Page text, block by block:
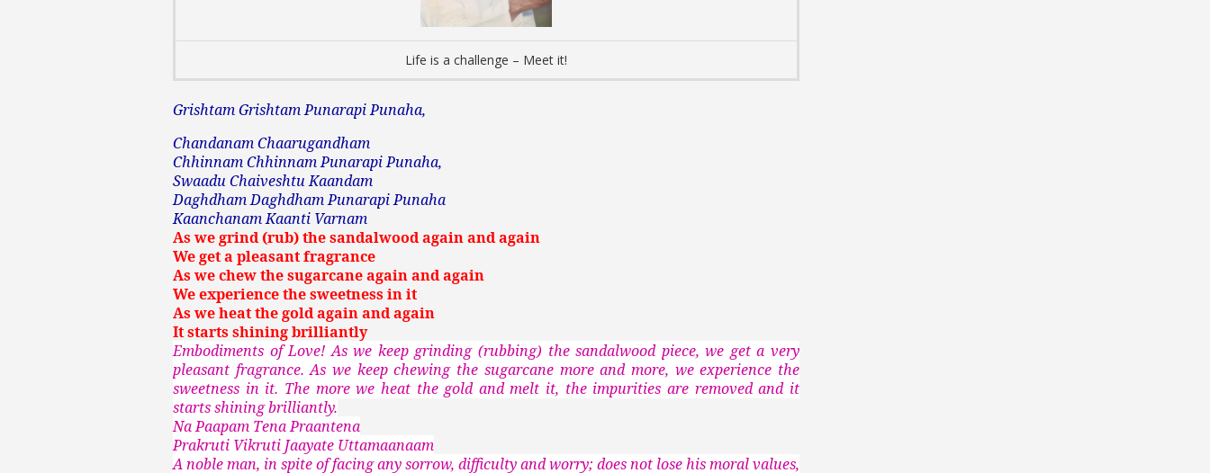
Life is a challenge – Meet it!
Grishtam Grishtam Punarapi Punaha,
Chandanam Chaarugandham
Chhinnam Chhinnam Punarapi Punaha,
Swaadu Chaiveshtu Kaandam
Daghdham Daghdham Punarapi Punaha
Kaanchanam Kaanti Varnam
As we grind (rub) the sandalwood again and again
We get a pleasant fragrance
As we chew the sugarcane again and again
We experience the sweetness in it
As we heat the gold again and again
It starts shining brilliantly
Embodiments of Love! As we keep grinding (rubbing) the sandalwood piece, we get a very
pleasant fragrance. As we keep chewing the sugarcane more and more, we experience the
sweetness in it. The more we heat the gold and melt it, the impurities are removed and it
starts shining brilliantly.
Na Paapam Tena Praantena
Prakruti Vikruti Jaayate Uttamaanaam
A noble man, in spite of facing any sorrow, difficulty and worry; does not lose his moral values,